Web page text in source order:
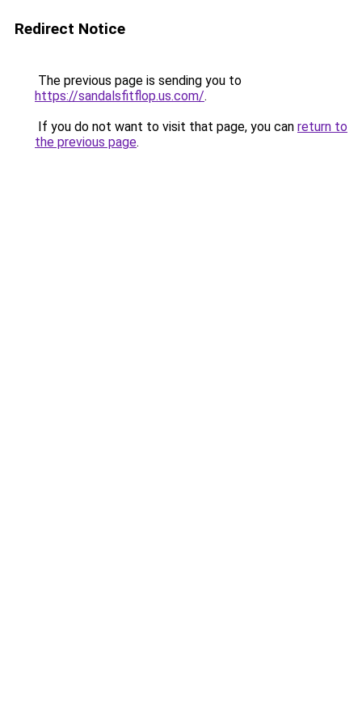
Redirect Notice
The previous page is sending you to
https://sandalsfitflop.us.com/.
If you do not want to visit that page, you can return to
the previous page.